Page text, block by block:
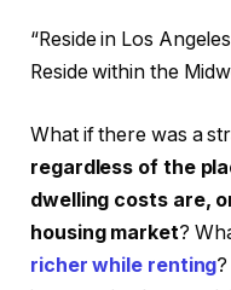
“Reside in Los
Reside within the
What if there was a
regardless of the
dwelling costs are,
housing market?
richer while renting